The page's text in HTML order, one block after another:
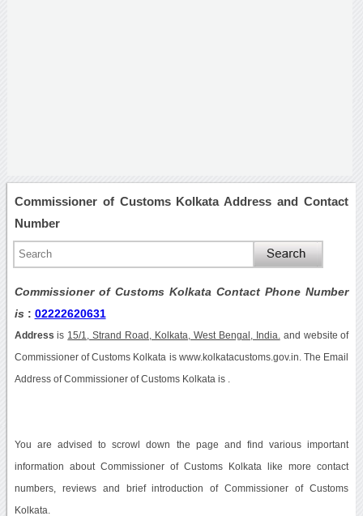
Commissioner of Customs Kolkata Address and Contact
Number
Commissioner of Customs Kolkata Contact Phone Number
is : 02222620631
Address is 15/1, Strand Road, Kolkata, West Bengal, India. and website of
Commissioner of Customs Kolkata is www.kolkatacustoms.gov.in. The Email
Address of Commissioner of Customs Kolkata is .
You are advised to scrowl down the page and find various important
information about Commissioner of Customs Kolkata like more contact
numbers, reviews and brief introduction of Commissioner of Customs
Kolkata.